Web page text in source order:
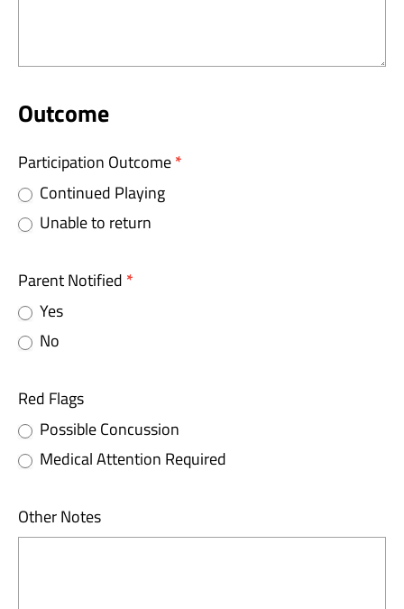
Outcome
Participation Outcome*
Continued Playing
Unable to return
Parent Notified *
Yes
No
Red Flags
Possible Concussion
Medical Attention Required
Other Notes